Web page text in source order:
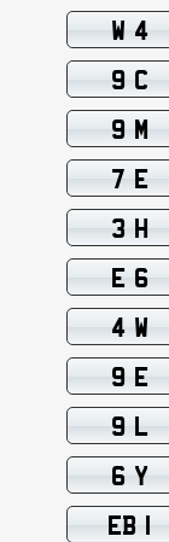
W 4
9 C
9 M
7 E
3 H
E 6
4 W
9 E
9 L
6 Y
EB 1